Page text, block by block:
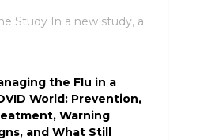
Study In a new study, a
the Flu in a
World: Prevention,
Warning
and What Still